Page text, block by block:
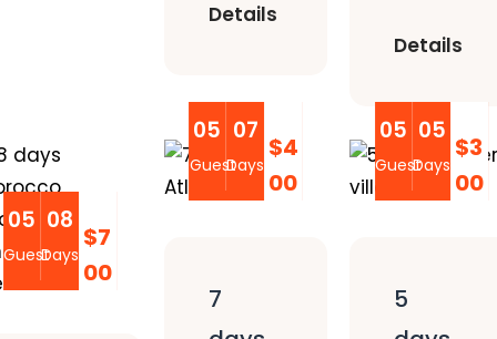
Details
Details
05
Guest
08
Days
$7
00
05
Guest
07
Days
$4
00
7
05
Guest
05
Days
$3
00
5